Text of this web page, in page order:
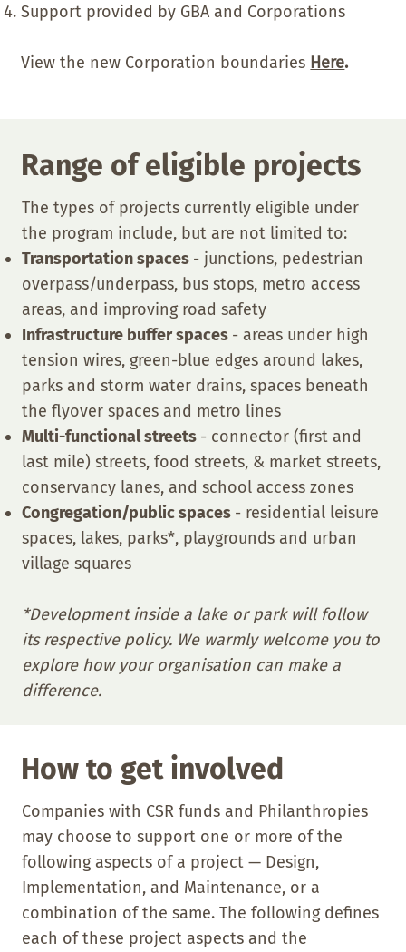
Support provided by GBA and Corporations
View the new Corporation boundaries Here.
Range of eligible projects
The types of projects currently eligible under
the program include, but are not limited to:
Transportation spaces - junctions, pedestrian
overpass/underpass, bus stops, metro access
areas, and improving road safety
Infrastructure buffer spaces - areas under high
tension wires, green-blue edges around lakes,
parks and storm water drains, spaces beneath
the flyover spaces and metro lines
Multi-functional streets - connector (first and
last mile) streets, food streets, & market streets,
conservancy lanes, and school access zones
Congregation/public spaces - residential leisure
spaces, lakes, parks*, playgrounds and urban
village squares
*Development inside a lake or park will follow
its respective policy. We warmly welcome you to
explore how your organisation can make a
difference.
How to get involved
Companies with CSR funds and Philanthropies
may choose to support one or more of the
following aspects of a project — Design,
Implementation, and Maintenance, or a
combination of the same. The following defines
each of these project aspects and the